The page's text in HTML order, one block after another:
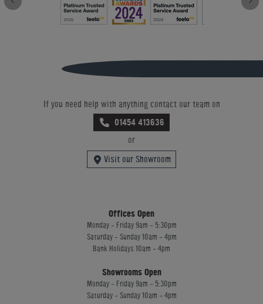
If you need help with anything contact our team on
01454 413636
or
Visit our Showroom
Offices Open
Monday - Friday 9am - 5:30pm
Saturday - Sunday 10am - 4pm
Bank Holidays 10am - 4pm
Showrooms Open
Monday - Friday 9am - 5:30pm
Saturday - Sunday 10am - 4pm